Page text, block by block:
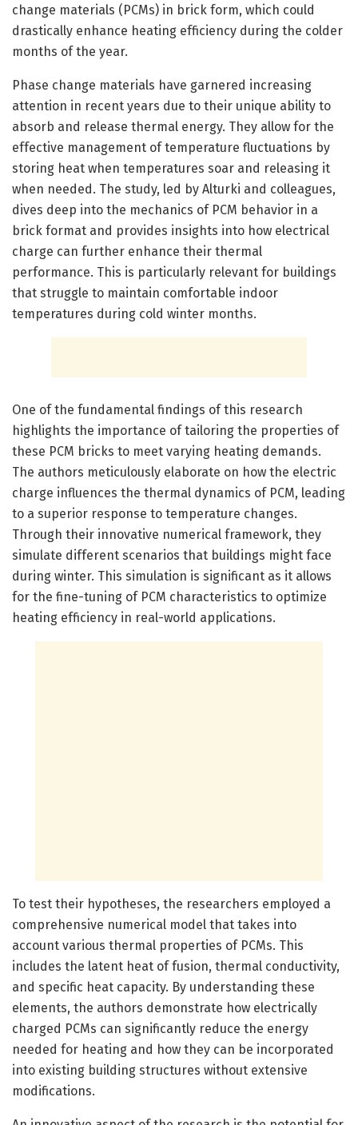
change materials (PCMs) in brick form, which could
drastically enhance heating efficiency during the colder
months of the year.
Phase change materials have garnered increasing
attention in recent years due to their unique ability to
absorb and release thermal energy. They allow for the
effective management of temperature fluctuations by
storing heat when temperatures soar and releasing it
when needed. The study, led by Alturki and colleagues,
dives deep into the mechanics of PCM behavior in a
brick format and provides insights into how electrical
charge can further enhance their thermal
performance. This is particularly relevant for buildings
that struggle to maintain comfortable indoor
temperatures during cold winter months.
One of the fundamental findings of this research
highlights the importance of tailoring the properties of
these PCM bricks to meet varying heating demands.
The authors meticulously elaborate on how the electric
charge influences the thermal dynamics of PCM, leading
to a superior response to temperature changes.
Through their innovative numerical framework, they
simulate different scenarios that buildings might face
during winter. This simulation is significant as it allows
for the fine-tuning of PCM characteristics to optimize
heating efficiency in real-world applications.
To test their hypotheses, the researchers employed a
comprehensive numerical model that takes into
account various thermal properties of PCMs. This
includes the latent heat of fusion, thermal conductivity,
and specific heat capacity. By understanding these
elements, the authors demonstrate how electrically
charged PCMs can significantly reduce the energy
needed for heating and how they can be incorporated
into existing building structures without extensive
modifications.